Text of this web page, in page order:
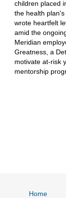
children placed
the health
wrote heartfelt
amid the
Meridian
Greatness, a
motivate at-risk
mentorship
Home